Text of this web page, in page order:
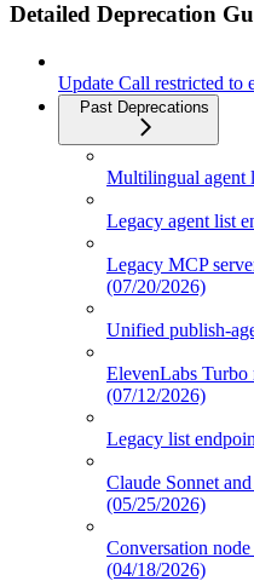
Detailed Deprecation
Update Call restricted to
Past Deprecations
Multilingual agent
Legacy agent list
Legacy MCP
(07/20/2026)
Unified publish-
ElevenLabs Turbo
(07/12/2026)
Legacy list
Claude Sonnet
(05/25/2026)
Conversation
(04/18/2026)